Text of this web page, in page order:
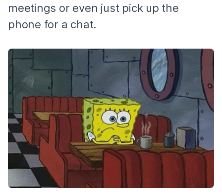
meetings or even just pick up the
phone for a chat.